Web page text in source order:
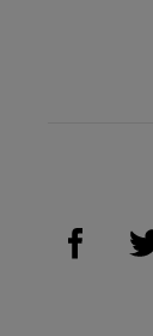
Visit